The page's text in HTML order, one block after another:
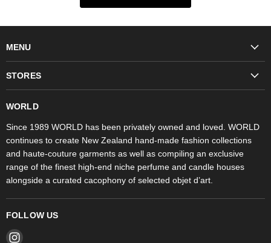
MENU
Fragrances
Objet d'Art
Stores
STORES
WORLD
Since 1989 WORLD has been privately owned and loved. WORLD
continues to create New Zealand hand-made fashion collections
and haute-couture garments as well as compiling an exclusive
range of the finest high-end niche perfume and candle houses
alongside a curated cacophony of selected objet d’art.
FOLLOW US
Find